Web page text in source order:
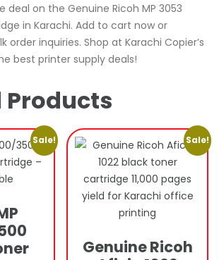
deal on the Genuine Ricoh MP 3053
in Karachi. Add to cart now or
order inquiries. Shop at Karachi Copier’s
best printer supply deals!
Products
Sale! Sale!
Genuine Ricoh